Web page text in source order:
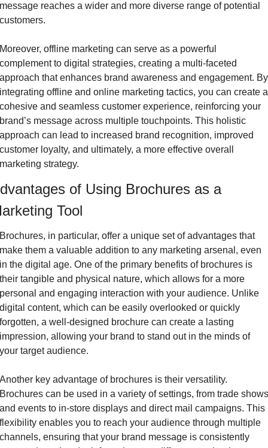
reaches a wider and more diverse range of potential
offline marketing can serve as a powerful
to digital strategies, creating a multi-faceted
that enhances brand awareness and engagement. By
offline and online marketing tactics, you can create a
and seamless customer experience, reinforcing your
message across multiple touchpoints. This holistic
can lead to increased brand recognition, improved
loyalty, and ultimately, a more effective overall
strategy.
of Using Brochures as a
Tool
in particular, offer a unique set of advantages that
them a valuable addition to any marketing arsenal, even
the digital age. One of the primary benefits of brochures is
tangible and physical nature, which allows for a more
and engaging interaction with your audience. Unlike
content, which can be easily overlooked or quickly
a well-designed brochure can create a lasting
allowing your brand to stand out in the minds of
target audience.
key advantage of brochures is their versatility.
can be used in a variety of settings, from trade shows
events to in-store displays and direct mail campaigns. This
enables you to reach your audience through multiple
ensuring that your brand message is consistently